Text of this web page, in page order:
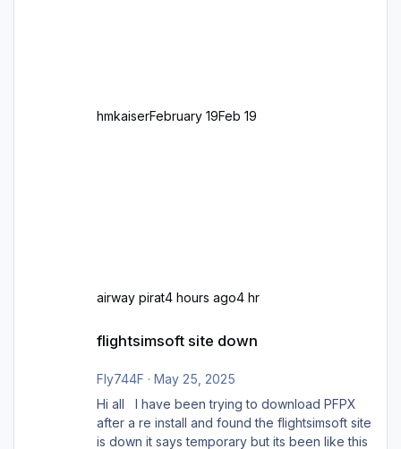
hmkaiserFebruary 19Feb 19
airway pirat4 hours ago4 hr
flightsimsoft site down
Fly744F · May 25, 2025
Hi all I have been trying to download PFPX
after a re install and found the flightsimsoft site
is down it says temporary but its been like this